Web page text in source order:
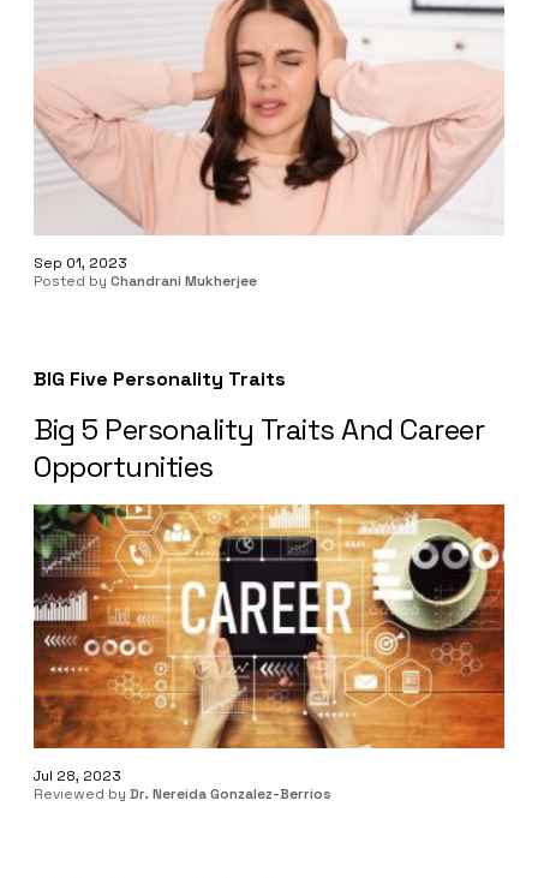
Sep 01, 2023
Posted by Chandrani Mukherjee
BIG Five Personality Traits
Big 5 Personality Traits And Career
Opportunities
Jul 28, 2023
Reviewed by Dr. Nereida Gonzalez-Berrios